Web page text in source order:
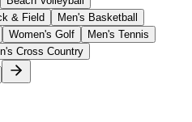
& Field
Men's Basketball
Women's Golf
Men's Tennis
Cross Country